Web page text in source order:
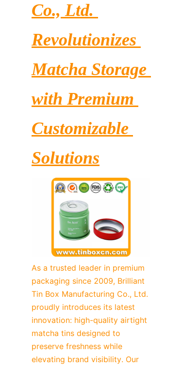
Co., Ltd.
Revolutionizes
Matcha Storage
with Premium
Customizable
Solutions
As a trusted leader in premium
packaging since 2009, Brilliant
Tin Box Manufacturing Co., Ltd.
proudly introduces its latest
innovation: high-quality airtight
matcha tins designed to
preserve freshness while
elevating brand visibility. Our